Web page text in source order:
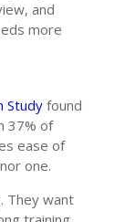
and
more
Studyfound
37% of
ease of
one.
They want